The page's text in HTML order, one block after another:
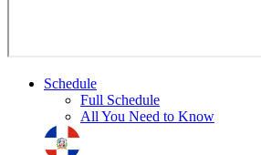
Schedule
Full Schedule
All You Need to Know